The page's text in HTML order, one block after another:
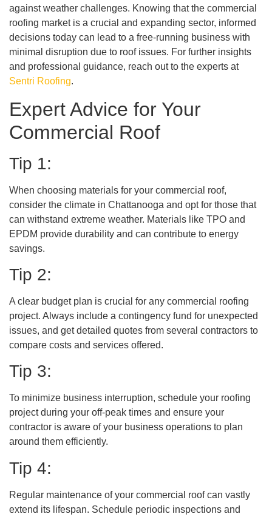
against weather challenges. Knowing that the commercial
roofing market is a crucial and expanding sector, informed
decisions today can lead to a free-running business with
minimal disruption due to roof issues. For further insights
and professional guidance, reach out to the experts at
Sentri Roofing.
Expert Advice for Your
Commercial Roof
Tip 1:
When choosing materials for your commercial roof,
consider the climate in Chattanooga and opt for those that
can withstand extreme weather. Materials like TPO and
EPDM provide durability and can contribute to energy
savings.
Tip 2:
A clear budget plan is crucial for any commercial roofing
project. Always include a contingency fund for unexpected
issues, and get detailed quotes from several contractors to
compare costs and services offered.
Tip 3:
To minimize business interruption, schedule your roofing
project during your off-peak times and ensure your
contractor is aware of your business operations to plan
around them efficiently.
Tip 4:
Regular maintenance of your commercial roof can vastly
extend its lifespan. Schedule periodic inspections and